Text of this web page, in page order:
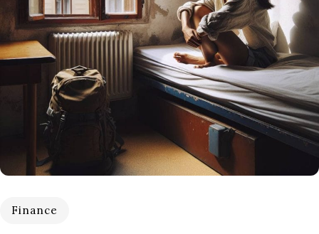
Finance